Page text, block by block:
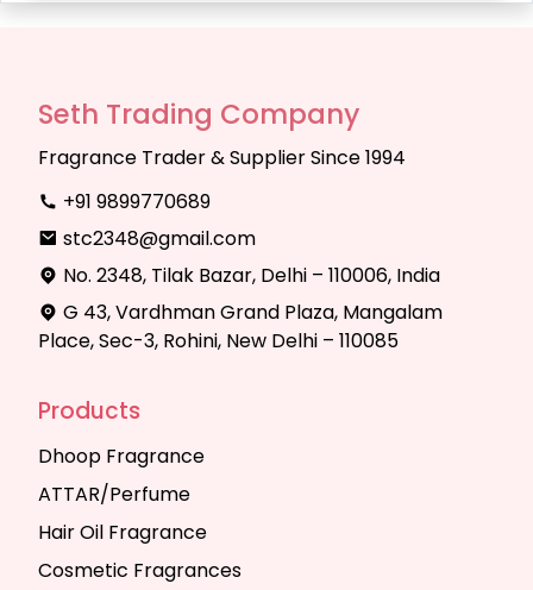
Seth Trading Company
Fragrance Trader & Supplier Since 1994
+91 9899770689
stc2348@gmail.com
No. 2348, Tilak Bazar, Delhi – 110006, India
G 43, Vardhman Grand Plaza, Mangalam
Place, Sec-3, Rohini, New Delhi – 110085
Products
Dhoop Fragrance
ATTAR/Perfume
Hair Oil Fragrance
Cosmetic Fragrances